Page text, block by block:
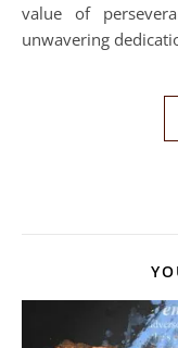
value of
unwavering